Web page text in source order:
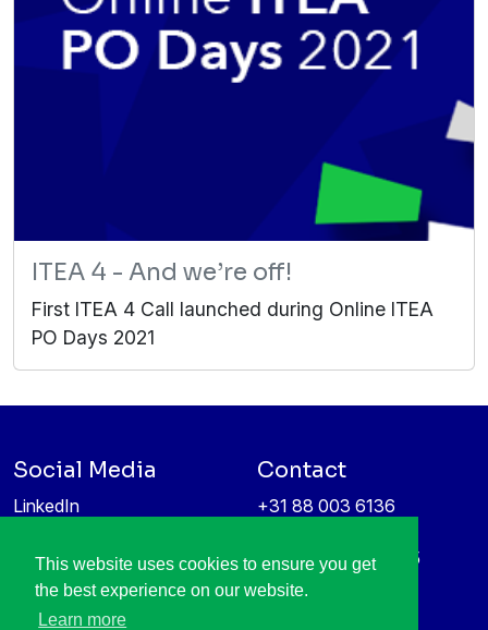
This website uses cookies to ensure you get
the best experience on our website.
Learn more
ITEA 4 - And we’re off!
First ITEA 4 Call launched during Online ITEA
PO Days 2021
Social Media
LinkedIn
Information protection &
privacy policy
Contact
+31 88 003 6136
High Tech Campus 5
5656 AE Eindhoven